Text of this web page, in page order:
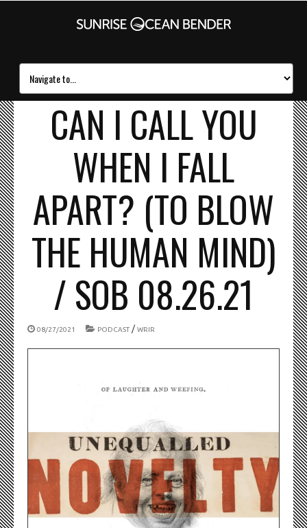
CAN I CALL YOU
WHEN I FALL
APART? (TO BLOW
THE HUMAN MIND)
/ SOB 08.26.21
08/27/2021 PODCAST / WRIR